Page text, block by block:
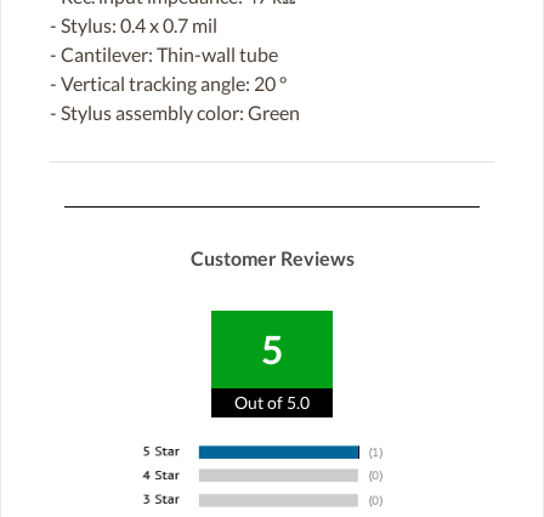
- Stylus: 0.4 x 0.7 mil
- Cantilever: Thin-wall tube
- Vertical tracking angle: 20 °
- Stylus assembly color: Green
Customer Reviews
5
Out of 5.0